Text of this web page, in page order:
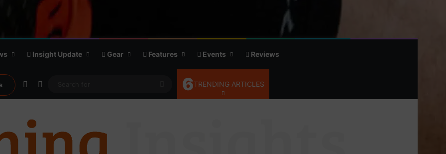
Insight Update Gear Features Events Reviews
Random Article
Search
for
6TRENDING ARTICLES